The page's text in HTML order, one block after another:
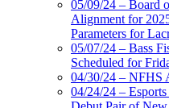
05/09/24 – Board
Alignment for
Parameters for
05/07/24 – Bass
Scheduled for
04/30/24 – NFHS
04/24/24 –